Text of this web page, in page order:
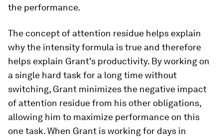
the performance.
The concept of attention residue helps explain
why the intensity formula is true and therefore
helps explain Grant’s productivity. By working on
a single hard task for a long time without
switching, Grant minimizes the negative impact
of attention residue from his other obligations,
allowing him to maximize performance on this
one task. When Grant is working for days in